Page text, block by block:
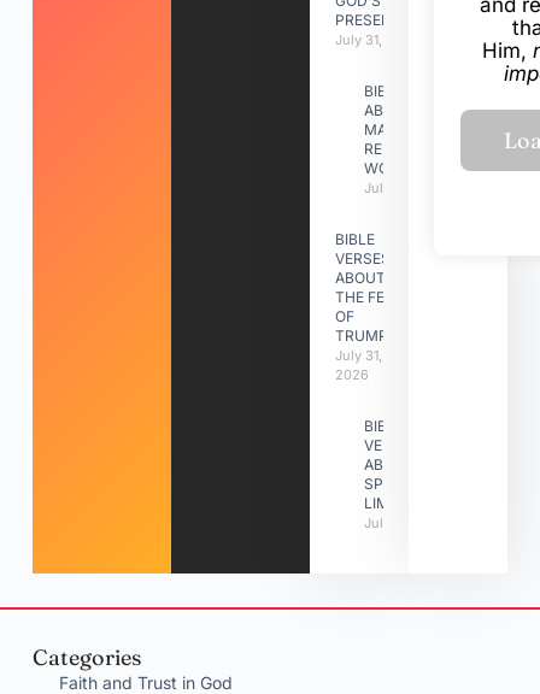
PRESENCE
July 31, 2026
BIBLE VERSES
ABOUT
MAKING A
RELATIONSHIP
WORK
July 31, 2026
BIBLE
VERSES
ABOUT
THE FEAST
OF
TRUMPETS
July 31,
2026
BIBLE
VERSES
ABOUT
SPIRITUAL
LIMITATIONS
July 31, 2026
and
Him,
Categories
Faith and Trust in God